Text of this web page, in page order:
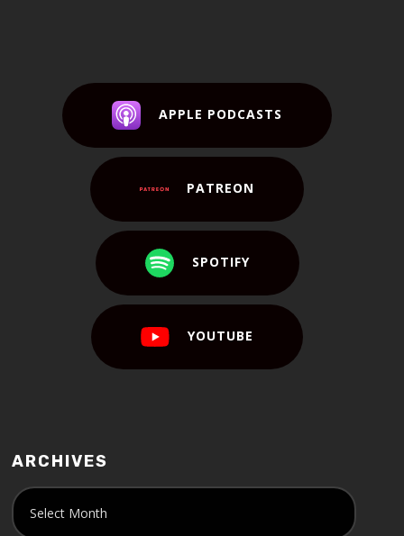
APPLE PODCASTS
PATREON
SPOTIFY
YOUTUBE
ARCHIVES